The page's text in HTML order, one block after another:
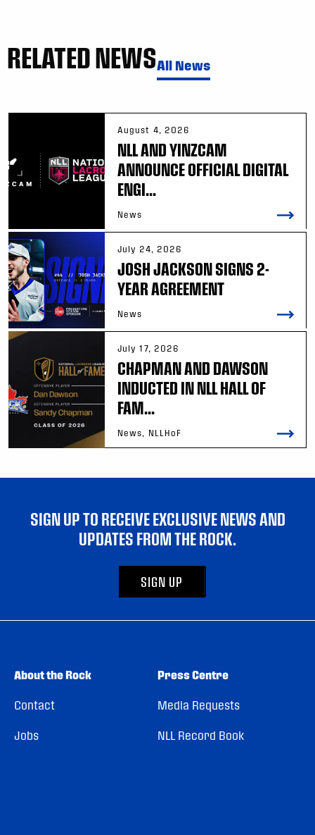
RELATED NEWSAll News
August 4, 2026
NLL AND YINZCAM
ANNOUNCE OFFICIAL DIGITAL
ENGI...
News
July 24, 2026
JOSH JACKSON SIGNS 2-
YEAR AGREEMENT
News
July 17, 2026
CHAPMAN AND DAWSON
INDUCTED IN NLL HALL OF
FAM...
News, NLLHoF
SIGN UP TO RECEIVE EXCLUSIVE NEWS AND
UPDATES FROM THE ROCK.
SIGN UP
About the Rock
Contact
Jobs
Press Centre
Media Requests
NLL Record Book